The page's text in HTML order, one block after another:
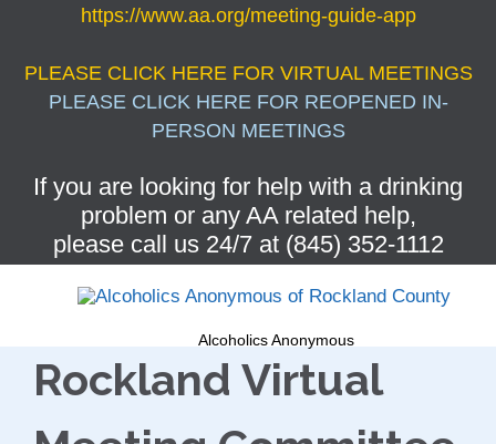
https://www.aa.org/meeting-guide-app
PLEASE CLICK HERE FOR VIRTUAL MEETINGS
PLEASE CLICK HERE FOR REOPENED IN-
PERSON MEETINGS
If you are looking for help with a drinking
problem or any AA related help,
please call us 24/7 at (845) 352-1112
Alcoholics Anonymous
Rockland Virtual